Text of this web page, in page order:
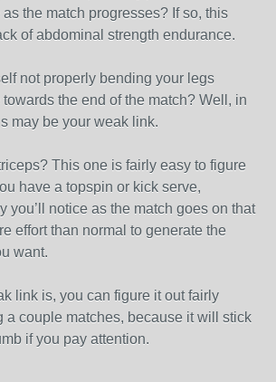
the match progresses? If so, this
of abdominal strength endurance.
not properly bending your legs
the end of the match? Well, in
may be your weak link.
This one is fairly easy to figure
have a topspin or kick serve,
you’ll notice as the match goes on that
effort than normal to generate the
want.
link is, you can figure it out fairly
a couple matches, because it will stick
if you pay attention.